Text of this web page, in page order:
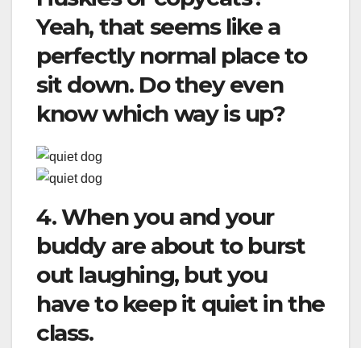
Yeah, that seems like a
perfectly normal place to
sit down. Do they even
know which way is up?
4. When you and your
buddy are about to burst
out laughing, but you
have to keep it quiet in the
class.